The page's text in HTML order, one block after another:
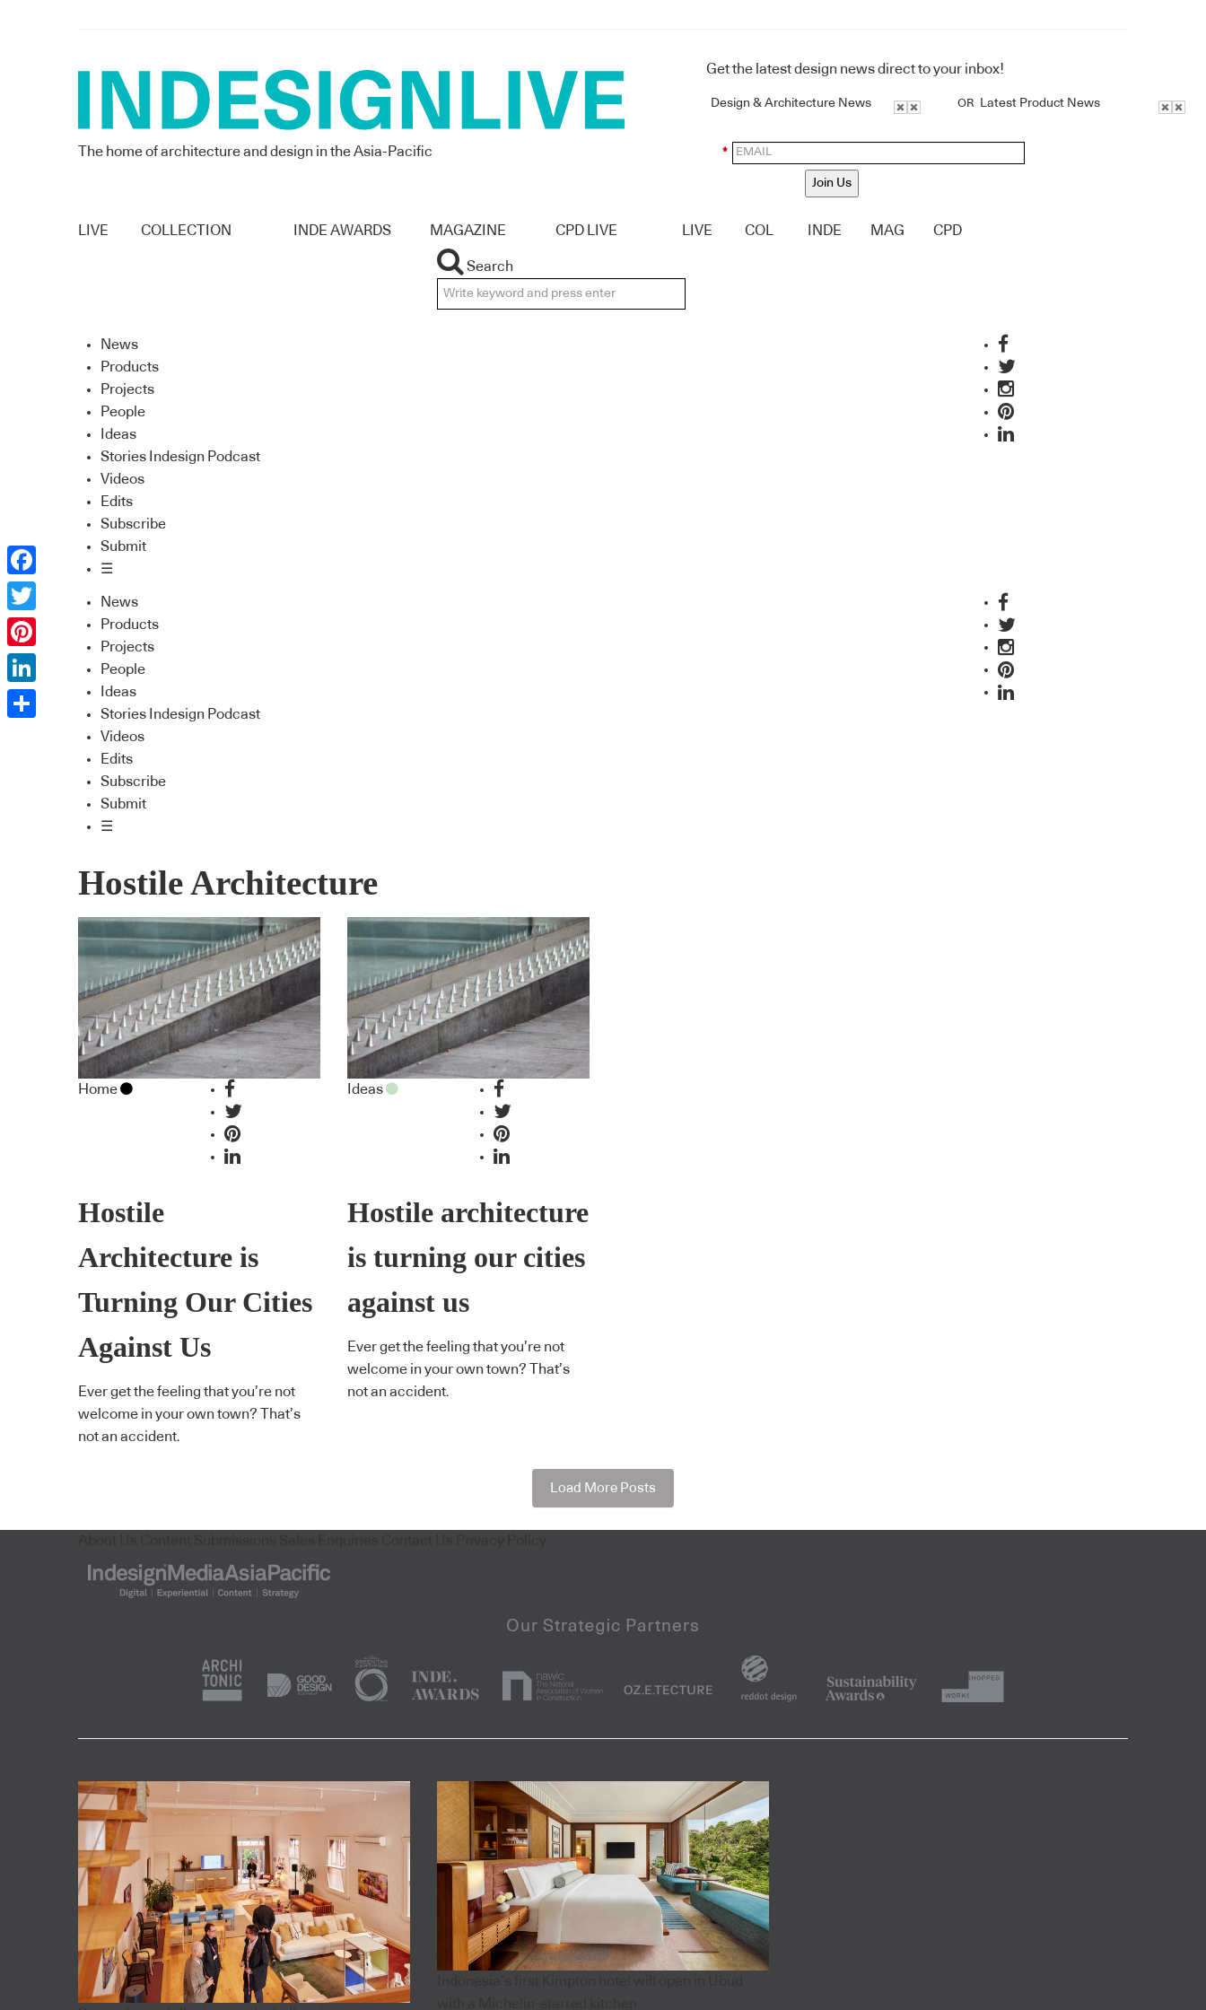
The home of architecture and design in the Asia-Pacific
Get the latest design news direct to your inbox!
Design & Architecture News OR Latest Product News
*
Join Us
LIVE COLLECTION INDE AWARDS MAGAZINE CPD LIVE LIVE COL INDE MAG CPD
Search
News
Products
Projects
People
Ideas
Stories Indesign Podcast
Videos
Edits
Subscribe
Submit
☰
News
Products
Projects
People
Ideas
Stories Indesign Podcast
Videos
Edits
Subscribe
Submit
☰
Hostile Architecture
Home
Hostile
Architecture is
Turning Our Cities
Against Us
Ever get the feeling that you’re not
welcome in your own town? That’s
not an accident.
Ideas
Hostile architecture
is turning our cities
against us
Ever get the feeling that you’re not
welcome in your own town? That’s
not an accident.
Load More Posts
Facebook
Twitter
Pinterest
LinkedIn